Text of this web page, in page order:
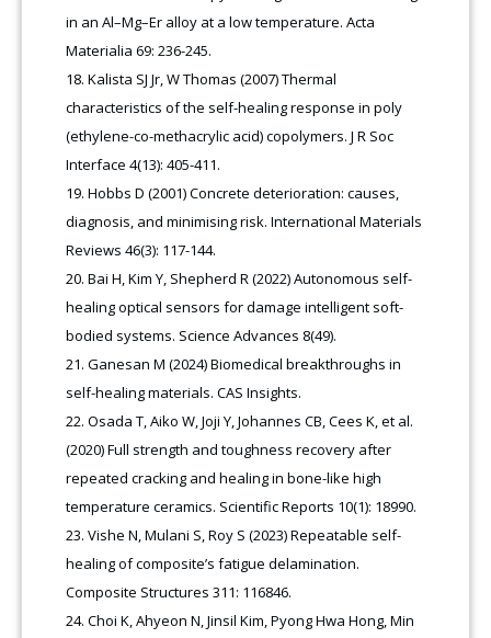
in an Al–Mg–Er alloy at a low temperature. Acta
Materialia 69: 236-245.
Kalista SJ Jr, W Thomas (2007) Thermal
characteristics of the self-healing response in poly
(ethylene-co-methacrylic acid) copolymers. J R Soc
Interface 4(13): 405-411.
Hobbs D (2001) Concrete deterioration: causes,
diagnosis, and minimising risk. International Materials
Reviews 46(3): 117-144.
Bai H, Kim Y, Shepherd R (2022) Autonomous self-
healing optical sensors for damage intelligent soft-
bodied systems. Science Advances 8(49).
Ganesan M (2024) Biomedical breakthroughs in
self-healing materials. CAS Insights.
Osada T, Aiko W, Joji Y, Johannes CB, Cees K, et al.
(2020) Full strength and toughness recovery after
repeated cracking and healing in bone-like high
temperature ceramics. Scientific Reports 10(1): 18990.
Vishe N, Mulani S, Roy S (2023) Repeatable self-
healing of composite’s fatigue delamination.
Composite Structures 311: 116846.
Choi K, Ahyeon N, Jinsil Kim, Pyong Hwa Hong, Min